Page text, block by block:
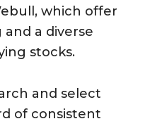
which offer
a diverse
stocks.
and select
of consistent